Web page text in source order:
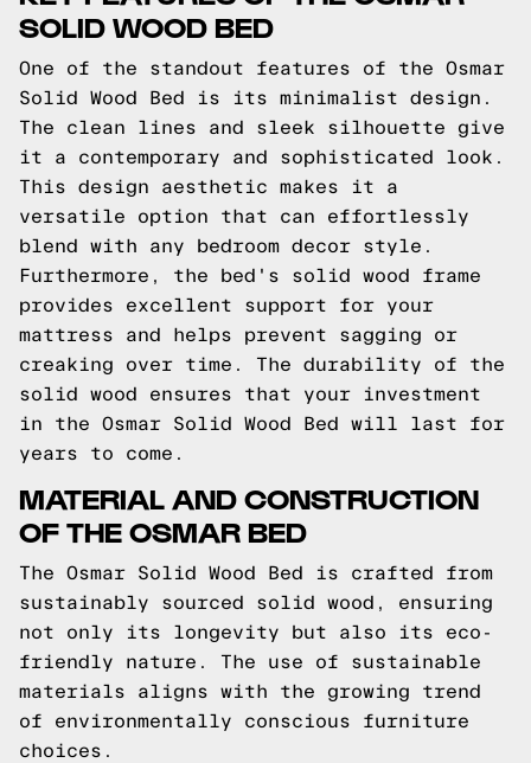
SOLID WOOD BED
One of the standout features of the Osmar
Solid Wood Bed is its minimalist design.
The clean lines and sleek silhouette give
it a contemporary and sophisticated look.
This design aesthetic makes it a
versatile option that can effortlessly
blend with any bedroom decor style.
Furthermore, the bed's solid wood frame
provides excellent support for your
mattress and helps prevent sagging or
creaking over time. The durability of the
solid wood ensures that your investment
in the Osmar Solid Wood Bed will last for
years to come.
MATERIAL AND CONSTRUCTION
OF THE OSMAR BED
The Osmar Solid Wood Bed is crafted from
sustainably sourced solid wood, ensuring
not only its longevity but also its eco-
friendly nature. The use of sustainable
materials aligns with the growing trend
of environmentally conscious furniture
choices.